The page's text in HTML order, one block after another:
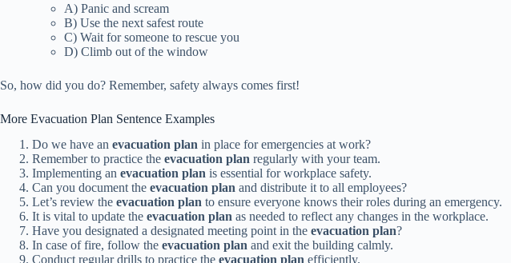
A) Panic and scream
B) Use the next safest route
C) Wait for someone to rescue you
D) Climb out of the window
So, how did you do? Remember, safety always comes first!
More Evacuation Plan Sentence Examples
Do we have an evacuation plan in place for emergencies at work?
Remember to practice the evacuation plan regularly with your team.
Implementing an evacuation plan is essential for workplace safety.
Can you document the evacuation plan and distribute it to all employees?
Let’s review the evacuation plan to ensure everyone knows their roles during an emergency.
It is vital to update the evacuation plan as needed to reflect any changes in the workplace.
Have you designated a designated meeting point in the evacuation plan?
In case of fire, follow the evacuation plan and exit the building calmly.
Conduct regular drills to practice the evacuation plan efficiently.